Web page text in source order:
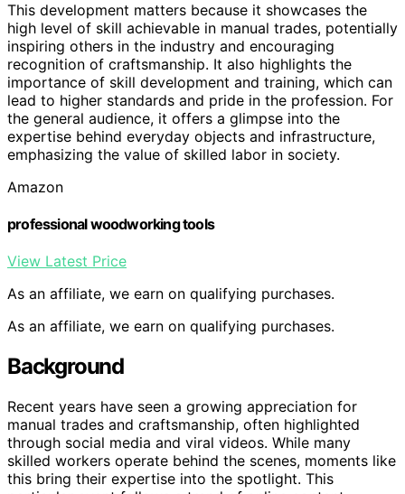
This development matters because it showcases the
high level of skill achievable in manual trades, potentially
inspiring others in the industry and encouraging
recognition of craftsmanship. It also highlights the
importance of skill development and training, which can
lead to higher standards and pride in the profession. For
the general audience, it offers a glimpse into the
expertise behind everyday objects and infrastructure,
emphasizing the value of skilled labor in society.
Amazon
professional woodworking tools
View Latest Price
As an affiliate, we earn on qualifying purchases.
As an affiliate, we earn on qualifying purchases.
Background
Recent years have seen a growing appreciation for
manual trades and craftsmanship, often highlighted
through social media and viral videos. While many
skilled workers operate behind the scenes, moments like
this bring their expertise into the spotlight. This